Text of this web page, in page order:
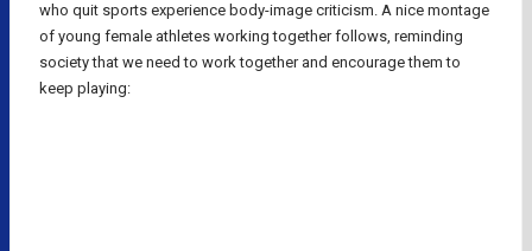
who quit sports experience body-image criticism. A nice montage
of young female athletes working together follows, reminding
society that we need to work together and encourage them to
keep playing: